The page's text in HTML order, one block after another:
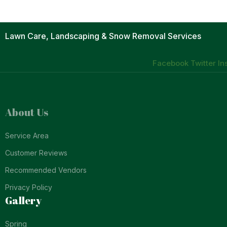
Lawn Care, Landscaping & Snow Removal Services
Facebook Twitter
About Us
Service Area
Customer Reviews
Recommended Vendors
Privacy Policy
Gallery
Spring